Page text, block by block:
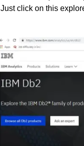
Just click on this